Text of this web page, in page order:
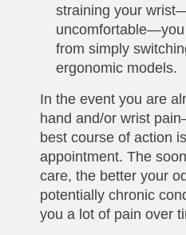
straining your
from simply
ergonomic models.
In the event you are
hand and/or wrist
best course of action
appointment. The
care, the better your
potentially chronic
you a lot of pain over